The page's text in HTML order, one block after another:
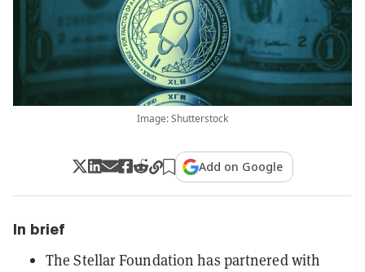
Image: Shutterstock
Add on Google
In brief
The Stellar Foundation has partnered with